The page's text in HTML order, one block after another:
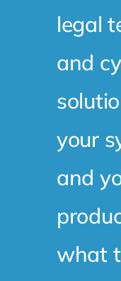
legal
and
your
and
what